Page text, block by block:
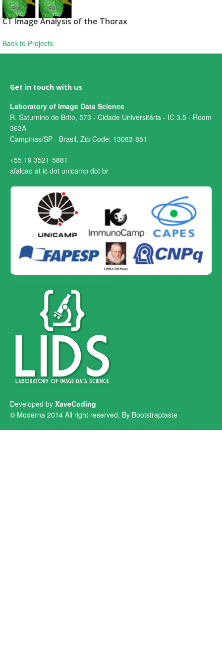
CT Image Analysis of the Thorax
Back to Projects
Get in touch with us
Laboratory of Image Data Science
R. Saturnino de Brito, 573 - Cidade Universitária - IC 3.5 - Room
363A
Campinas/SP - Brasil, Zip Code: 13083-851
+55 19 3521-5881
afalcao at ic dot unicamp dot br
Developed by XaveCoding
© Moderna 2014 All right reserved. By Bootstraptaste